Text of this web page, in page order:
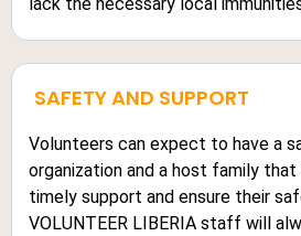
lack the necessary local
SAFETY AND SUPPORT
Volunteers can expect to have a
organization and a host family
timely support and ensure their
VOLUNTEER LIBERIA staff will